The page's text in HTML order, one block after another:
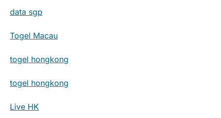
data sgp
Togel Macau
togel hongkong
togel hongkong
Live HK